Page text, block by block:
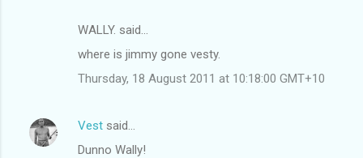
WALLY. said…
where is jimmy gone vesty.
Thursday, 18 August 2011 at 10:18:00 GMT+10
Vest said…
Dunno Wally!